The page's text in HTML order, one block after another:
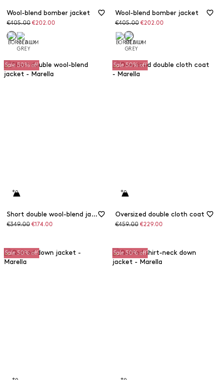
Wool-blend bomber jacket
Original
€405.00 Discounted
€202.00
Wool-blend bomber jacket
Original
€405.00 Discounted
€202.00
Sale 50% off
Short double wool-blend jacket
Original
€349.00 Discounted
€174.00
Sale 50% off
Oversized double cloth coat
Original
€459.00 Discounted
€229.00
Sale 50% off Sale 50% off